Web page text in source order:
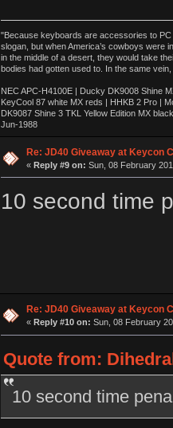
"Because keyboards are accessories to PC
slogan, but when America’s cowboys were
in the middle of a desert, they would take
bodies had gotten used to. In the same
NEC APC-H4100E | Ducky DK9008 Shine
KeyCool 87 white MX reds | HHKB 2 Pro |
DK9087 Shine 3 TKL Yellow Edition MX
Jun-1988
Ị̸͚̯̲́ͤ̃͑̇̑ͯ̊̂͟ͅs̞͚̩͉̝̪̲͗͊ͪ̽̚̚ ̭̦͖͕̑́͌ͬͩ͟t̷̻͔̙̑͟h̹̠̼͋ͤ͋i̤̜̣̦̱̫͈͔̞ͭ͑ͥ̌̔s̬͔͎̍̈ͥͫ̐̾ͣ̔̇͘ͅ ̩̘̼͆̐̕e̞̰͓̲̺̎͐̏ͬ̓̅̾͠͝ͅv̶̰͕̱̞̥̍ͣ̄̕e͕͙͖̬̜͓͎̤̊ͭ͐͝ṇ̰͎̱̤̟̭ͫ͌̌͢͠ͅ ̳̥̦ͮ̐ͤ̎̊ͣ͡͡n̤̜̙̺̪̒͜e̶̻̦̿ͮ̂̀c̝̘̝͖̠̖͐ͨͪ̈̐͌ͩ̀e̷̥͇̋ͦs̢̡̤ͤͤͯ͜s͈̠̉̑͘a̱͕̗͖̳̥̺ͬͦͧ͆̌̑͡r̶̟̖̈͘ỷ̮̦̩͙͔ͫ̾ͬ̔ͬͮ̌?̵̘͇͔͙ͥͪ͞ͅ
Re: JD40 Giveaway at Keycon
« Reply #9 on: Sun, 08 February
10 second time
Re: JD40 Giveaway at Keycon
« Reply #10 on: Sun, 08 February
Quote from:
10 second time